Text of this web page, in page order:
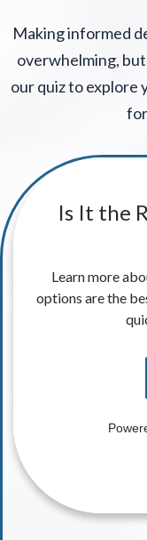
Making informed
overwhelming, but
our quiz to explore